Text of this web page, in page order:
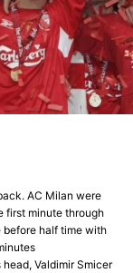
AC Milan were
first minute through
before half time with
Valdimir Smicer